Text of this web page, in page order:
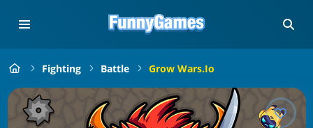
Fighting Battle Grow Wars.io